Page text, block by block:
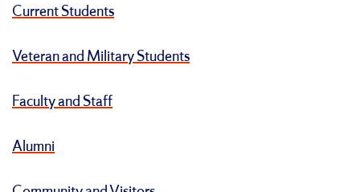
Current Students
Veteran and Military Students
Faculty and Staff
Alumni